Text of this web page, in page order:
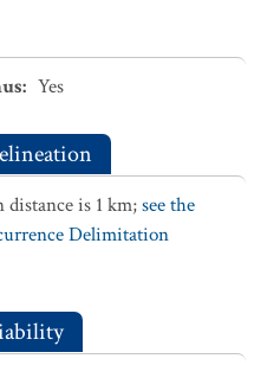
: Yes
is 1 km;see the
Delimitation